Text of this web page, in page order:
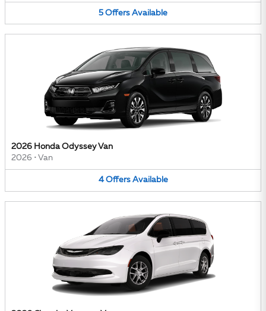
5 Offers Available
2026 Honda Odyssey Van
2026 • Van
4 Offers Available